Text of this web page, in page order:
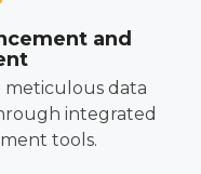
and
meticulous data
integrated
tools.